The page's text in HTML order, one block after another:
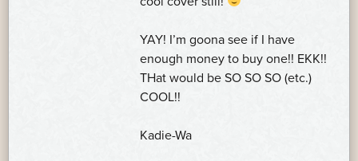
YAY! I’m goona see if I have
enough money to buy one!! EKK!!
THat would be SO SO SO (etc.)
COOL!!
Kadie-Wa